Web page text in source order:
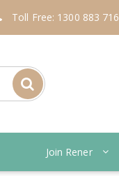
Toll Free: 1300 883 716
Join Rener